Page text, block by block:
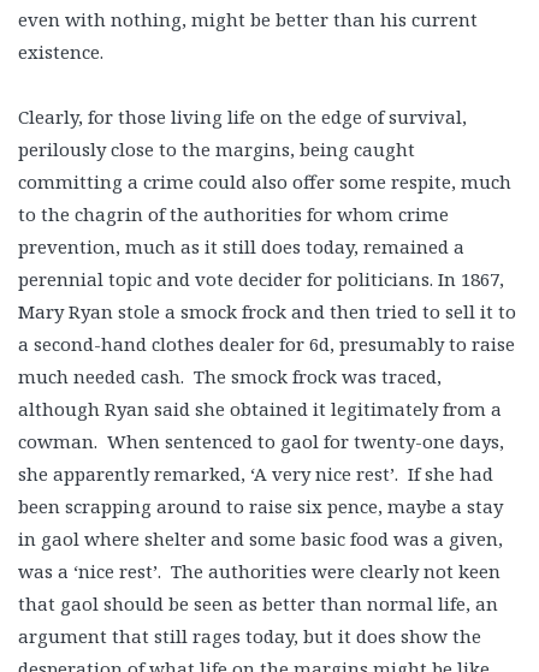
even with nothing, might be better than his current
existence.
Clearly, for those living life on the edge of survival,
perilously close to the margins, being caught
committing a crime could also offer some respite, much
to the chagrin of the authorities for whom crime
prevention, much as it still does today, remained a
perennial topic and vote decider for politicians. In 1867,
Mary Ryan stole a smock frock and then tried to sell it to
a second-hand clothes dealer for 6d, presumably to raise
much needed cash. The smock frock was traced,
although Ryan said she obtained it legitimately from a
cowman. When sentenced to gaol for twenty-one days,
she apparently remarked, ‘A very nice rest’. If she had
been scrapping around to raise six pence, maybe a stay
in gaol where shelter and some basic food was a given,
was a ‘nice rest’. The authorities were clearly not keen
that gaol should be seen as better than normal life, an
argument that still rages today, but it does show the